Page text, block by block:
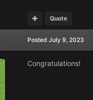
Quote
Posted July 9, 2023
Congratulations!